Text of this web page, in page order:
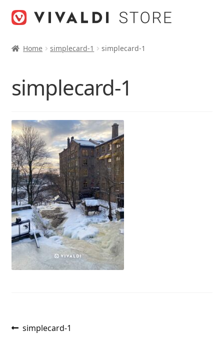
Home simplecard-1 simplecard-1
simplecard-1
Post
Previous
simplecard-1